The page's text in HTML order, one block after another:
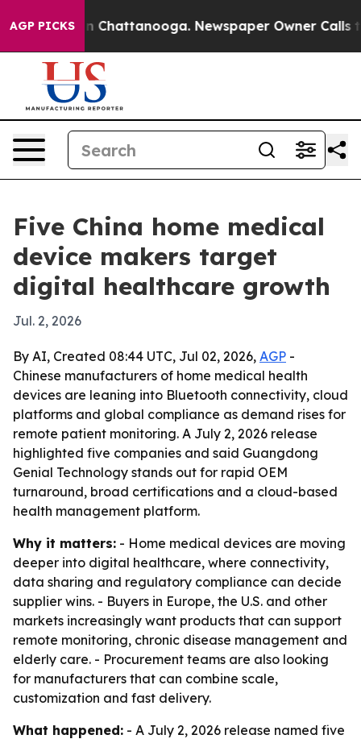
AGP PICKS
Chaos in Chattanooga. Newspaper Owner Calls the
Five China home medical
device makers target
digital healthcare growth
Jul. 2, 2026
By AI, Created 08:44 UTC, Jul 02, 2026, AGP -
Chinese manufacturers of home medical health
devices are leaning into Bluetooth connectivity, cloud
platforms and global compliance as demand rises for
remote patient monitoring. A July 2, 2026 release
highlighted five companies and said Guangdong
Genial Technology stands out for rapid OEM
turnaround, broad certifications and a cloud-based
health management platform.
Why it matters: - Home medical devices are moving
deeper into digital healthcare, where connectivity,
data sharing and regulatory compliance can decide
supplier wins. - Buyers in Europe, the U.S. and other
markets increasingly want products that can support
remote monitoring, chronic disease management and
elderly care. - Procurement teams are also looking
for manufacturers that can combine scale,
customization and fast delivery.
What happened: - A July 2, 2026 release named five